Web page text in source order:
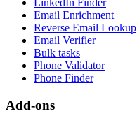
LinkedIn Finder
Email Enrichment
Reverse Email Lookup
Email Verifier
Bulk tasks
Phone Validator
Phone Finder
Add-ons